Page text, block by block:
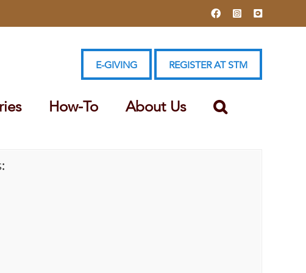
FacebookInstagramYouTube
E-GIVING REGISTER AT STM
How-To About Us